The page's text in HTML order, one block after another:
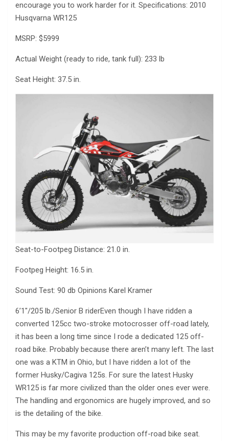
encourage you to work harder for it. Specifications: 2010
Husqvarna WR125
MSRP: $5999
Actual Weight (ready to ride, tank full): 233 lb
Seat Height: 37.5 in.
Seat-to-Footpeg Distance: 21.0 in.
Footpeg Height: 16.5 in.
Sound Test: 90 db Opinions Karel Kramer
6’1″/205 lb./Senior B riderEven though I have ridden a
converted 125cc two-stroke motocrosser off-road lately,
it has been a long time since I rode a dedicated 125 off-
road bike. Probably because there aren’t many left. The last
one was a KTM in Ohio, but I have ridden a lot of the
former Husky/Cagiva 125s. For sure the latest Husky
WR125 is far more civilized than the older ones ever were.
The handling and ergonomics are hugely improved, and so
is the detailing of the bike.
This may be my favorite production off-road bike seat.